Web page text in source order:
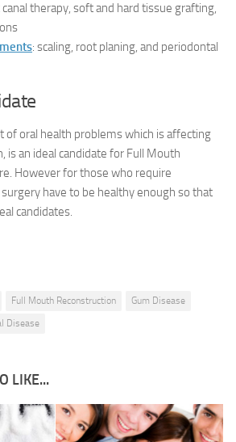
canal therapy, soft and hard tissue grafting,
: scaling, root planing, and periodontal
of oral health problems which is affecting
is an ideal candidate for Full Mouth
However for those who require
have to be healthy enough so that
candidates.
Full Mouth Reconstruction
Gum Disease
Disease
LIKE...